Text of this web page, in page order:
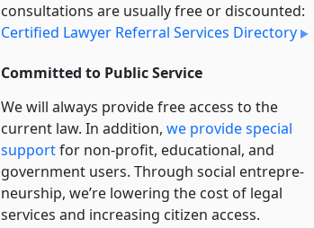
consultations are usually free or discounted:
Certified Lawyer Referral Services Directory
Committed to Public Service
We will always provide free access to the
current law. In addition, we provide special
supportfor non-profit, educational, and
government users. Through social entre­pre­
neurship, we’re lowering the cost of legal
services and increasing citizen access.